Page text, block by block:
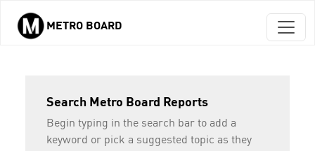
Skip to main content
METRO BOARD
Search Metro Board Reports
Begin typing in the search bar to add a
keyword or pick a suggested topic as they